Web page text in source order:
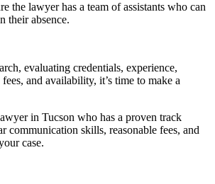
the lawyer has a team of assistants who can
their absence.
evaluating credentials, experience,
and availability, it’s time to make a
in Tucson who has a proven track
communication skills, reasonable fees, and
case.